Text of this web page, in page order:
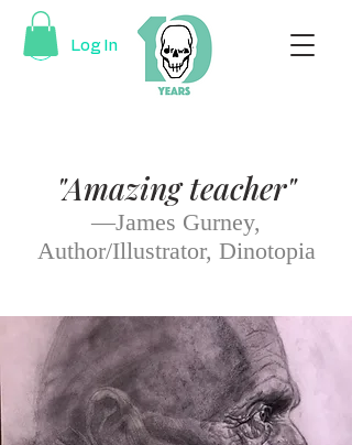
Log In
"Amazing teacher"
—James Gurney,
Author/Illustrator, Dinotopia